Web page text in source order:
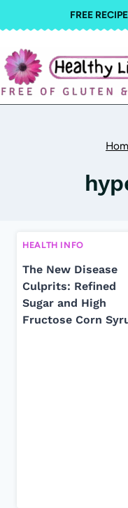
to
content
FREE
HEALTH INFO
The New Disease
Culprits: Refined
Sugar and High
Fructose Corn